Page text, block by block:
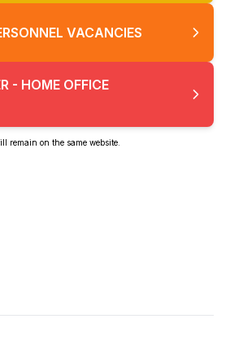
VACANCIES
- HOME OFFICE
remain on the same website.